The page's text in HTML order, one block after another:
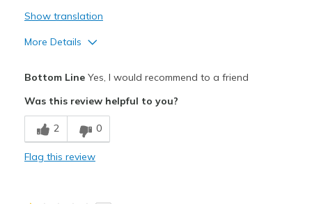
Show translation
More Details
快適さ
耐久性
Bottom LineYes, I would recommend to a friend
Was this review helpful to you?
2 0
Flag this review